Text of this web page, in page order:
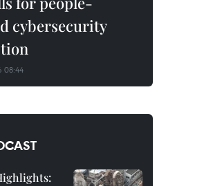
cybersecurity